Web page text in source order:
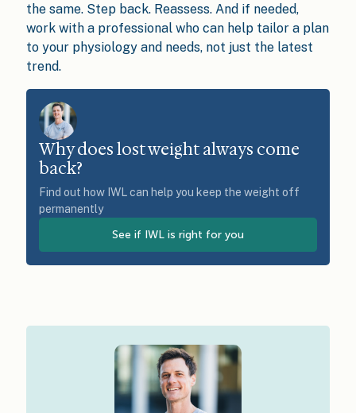
the same. Step back. Reassess. And if needed,
work with a professional who can help tailor a plan
to your physiology and needs, not just the latest
trend.
Why does lost weight always come
back?
Find out how IWL can help you keep the weight off
permanently
See if IWL is right for you